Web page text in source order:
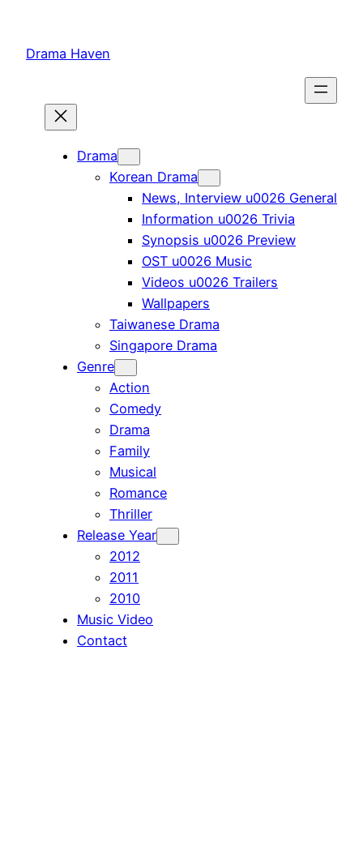
content
Drama Haven
Drama
Korean Drama
News, Interview u0026 General
Information u0026 Trivia
Synopsis u0026 Preview
OST u0026 Music
Videos u0026 Trailers
Wallpapers
Taiwanese Drama
Singapore Drama
Genre
Action
Comedy
Drama
Family
Musical
Romance
Thriller
Release Year
2012
2011
2010
Music Video
Contact